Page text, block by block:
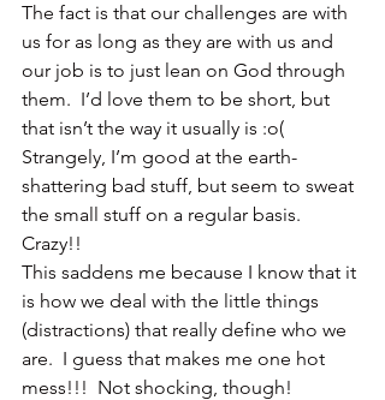
The fact is that our challenges are with
us for as long as they are with us and
our job is to just lean on God through
them.  I’d love them to be short, but
that isn’t the way it usually is :o(
Strangely, I’m good at the earth-
shattering bad stuff, but seem to sweat
the small stuff on a regular basis.
Crazy!!
This saddens me because I know that it
is how we deal with the little things
(distractions) that really define who we
are.  I guess that makes me one hot
mess!!!  Not shocking, though!